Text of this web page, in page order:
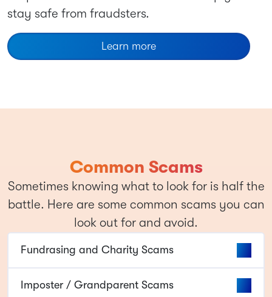
stay safe from fraudsters.
Learn more
Common Scams
Sometimes knowing what to look for is half the
battle. Here are some common scams you can
look out for and avoid.
Fundrasing and Charity Scams
Imposter / Grandparent Scams